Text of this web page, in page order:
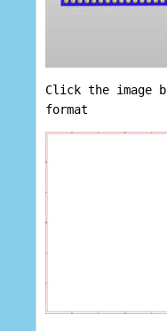
Click the image
format